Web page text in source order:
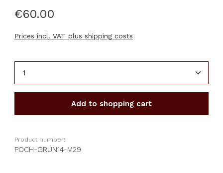
€60.00
Prices incl. VAT plus shipping costs
Add to shopping cart
Product number:
POCH-GRÜN14-M29